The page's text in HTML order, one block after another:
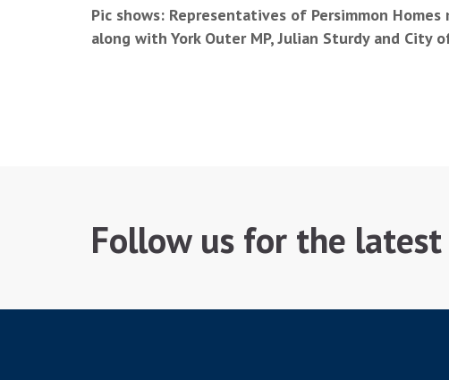
Pic shows: Representatives of Persimmon
along with York Outer MP, Julian Sturdy and City
Follow us for the